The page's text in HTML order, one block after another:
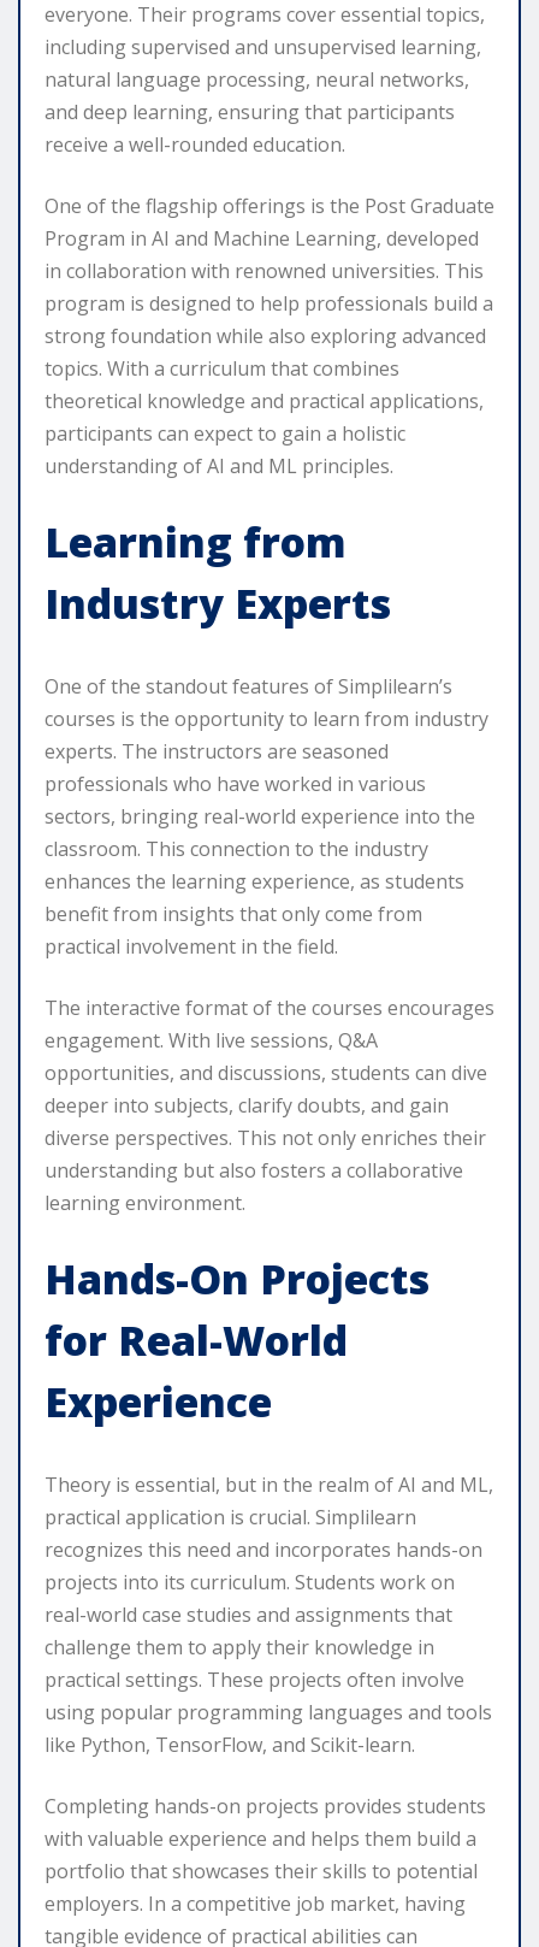
everyone. Their programs cover essential topics,
including supervised and unsupervised learning,
natural language processing, neural networks,
and deep learning, ensuring that participants
receive a well-rounded education.
One of the flagship offerings is the Post Graduate
Program in AI and Machine Learning, developed
in collaboration with renowned universities. This
program is designed to help professionals build a
strong foundation while also exploring advanced
topics. With a curriculum that combines
theoretical knowledge and practical applications,
participants can expect to gain a holistic
understanding of AI and ML principles.
Learning from
Industry Experts
One of the standout features of Simplilearn’s
courses is the opportunity to learn from industry
experts. The instructors are seasoned
professionals who have worked in various
sectors, bringing real-world experience into the
classroom. This connection to the industry
enhances the learning experience, as students
benefit from insights that only come from
practical involvement in the field.
The interactive format of the courses encourages
engagement. With live sessions, Q&A
opportunities, and discussions, students can dive
deeper into subjects, clarify doubts, and gain
diverse perspectives. This not only enriches their
understanding but also fosters a collaborative
learning environment.
Hands-On Projects
for Real-World
Experience
Theory is essential, but in the realm of AI and ML,
practical application is crucial. Simplilearn
recognizes this need and incorporates hands-on
projects into its curriculum. Students work on
real-world case studies and assignments that
challenge them to apply their knowledge in
practical settings. These projects often involve
using popular programming languages and tools
like Python, TensorFlow, and Scikit-learn.
Completing hands-on projects provides students
with valuable experience and helps them build a
portfolio that showcases their skills to potential
employers. In a competitive job market, having
tangible evidence of practical abilities can